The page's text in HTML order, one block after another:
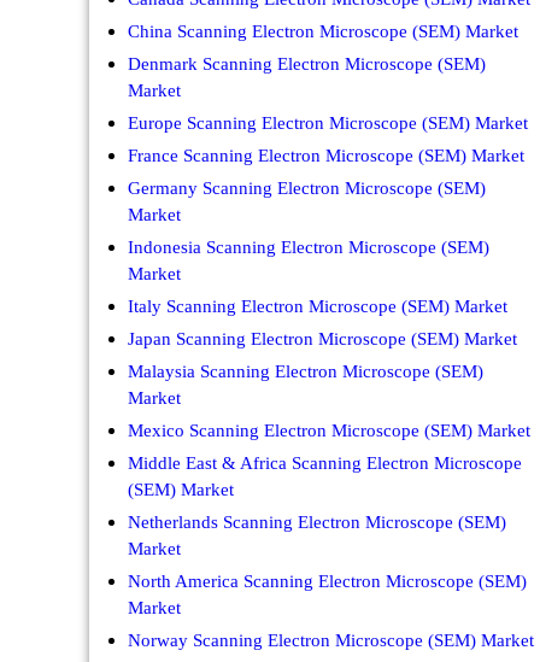
China Scanning Electron Microscope (SEM) Market
Denmark Scanning Electron Microscope (SEM)
Market
Europe Scanning Electron Microscope (SEM) Market
France Scanning Electron Microscope (SEM) Market
Germany Scanning Electron Microscope (SEM)
Market
Indonesia Scanning Electron Microscope (SEM)
Market
Italy Scanning Electron Microscope (SEM) Market
Japan Scanning Electron Microscope (SEM) Market
Malaysia Scanning Electron Microscope (SEM)
Market
Mexico Scanning Electron Microscope (SEM) Market
Middle East & Africa Scanning Electron Microscope
(SEM) Market
Netherlands Scanning Electron Microscope (SEM)
Market
North America Scanning Electron Microscope (SEM)
Market
Norway Scanning Electron Microscope (SEM) Market